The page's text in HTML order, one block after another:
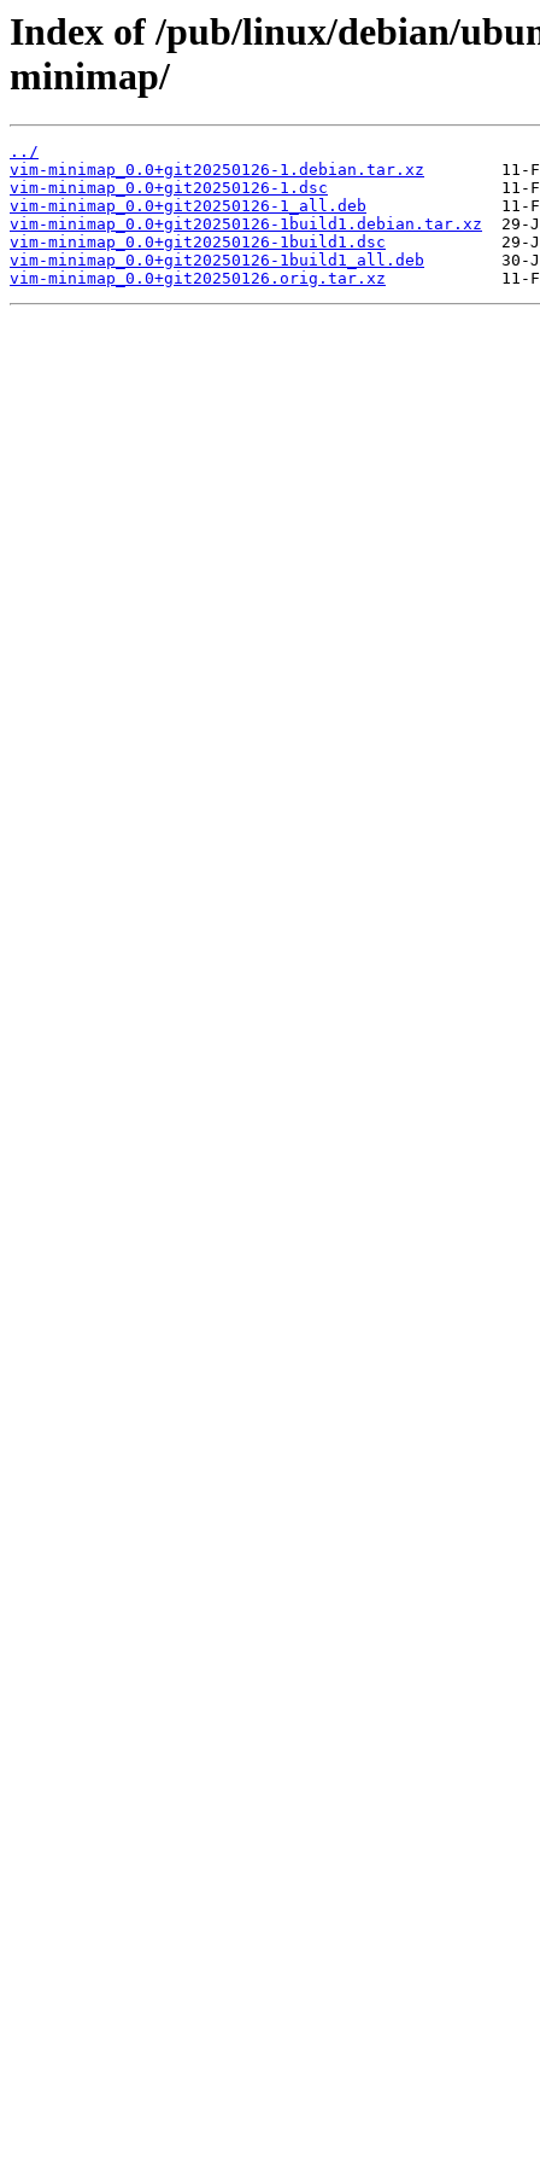
Index of /pub/linux/debian/
minimap/
../
vim-minimap_0.0+git20250126-1.debian.tar.xz
vim-minimap_0.0+git20250126-1.dsc
vim-minimap_0.0+git20250126-1_all.deb
vim-minimap_0.0+git20250126-1build1.debian.tar.xz
vim-minimap_0.0+git20250126-1build1.dsc
vim-minimap_0.0+git20250126-1build1_all.deb
vim-minimap_0.0+git20250126.orig.tar.xz